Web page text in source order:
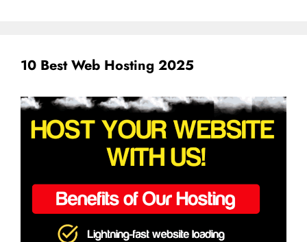
10 Best Web Hosting 2025